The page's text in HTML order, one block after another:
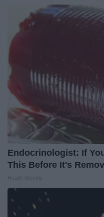
Endocrinologist: If
This Before It's